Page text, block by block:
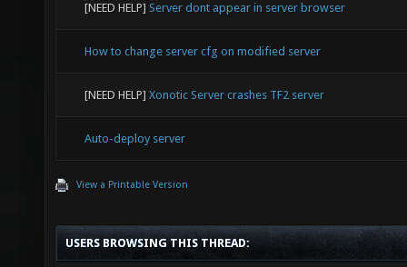
[NEED HELP] Server dont appear in server browser
How to change server cfg on modified server
[NEED HELP] Xonotic Server crashes TF2 server
Auto-deploy server
View a Printable Version
USERS BROWSING THIS THREAD: